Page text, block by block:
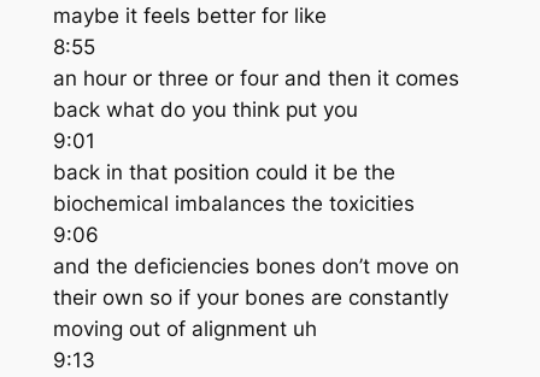
maybe it feels better for like
8:55
an hour or three or four and then it comes
back what do you think put you
9:01
back in that position could it be the
biochemical imbalances the toxicities
9:06
and the deficiencies bones don’t move on
their own so if your bones are constantly
moving out of alignment uh
9:13